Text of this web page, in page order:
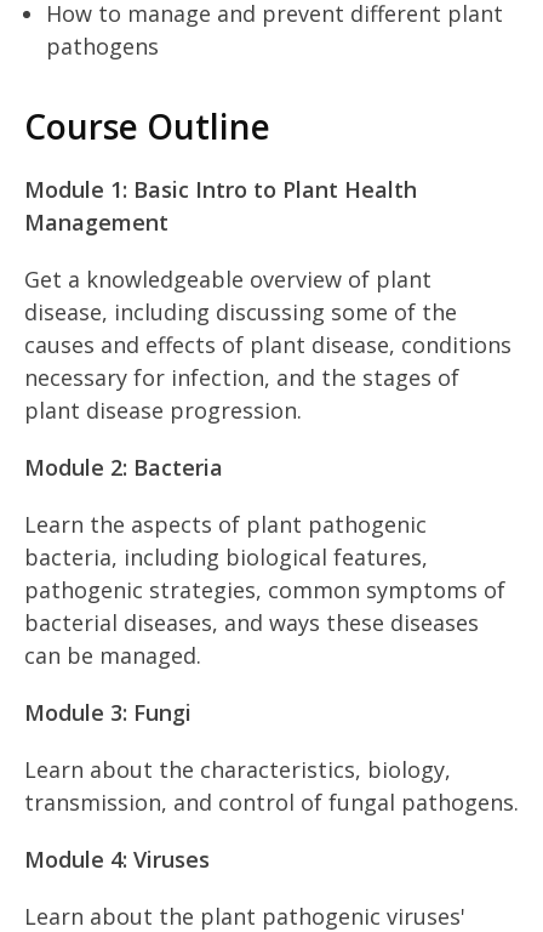
How to manage and prevent different plant
pathogens
Course Outline
Module 1: Basic Intro to Plant Health
Management
Get a knowledgeable overview of plant
disease, including discussing some of the
causes and effects of plant disease, conditions
necessary for infection, and the stages of
plant disease progression.
Module 2: Bacteria
Learn the aspects of plant pathogenic
bacteria, including biological features,
pathogenic strategies, common symptoms of
bacterial diseases, and ways these diseases
can be managed.
Module 3: Fungi
Learn about the characteristics, biology,
transmission, and control of fungal pathogens.
Module 4: Viruses
Learn about the plant pathogenic viruses'